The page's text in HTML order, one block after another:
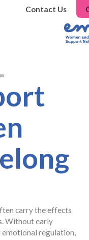
Contact Us
carry the effects
Without early
regulation,